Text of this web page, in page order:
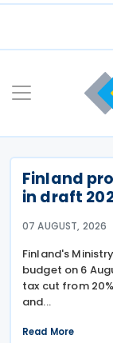
Skip
Finland
in draft
07 AUGUST, 2026
Finland's
budget on 6
tax cut from
and...
Read More